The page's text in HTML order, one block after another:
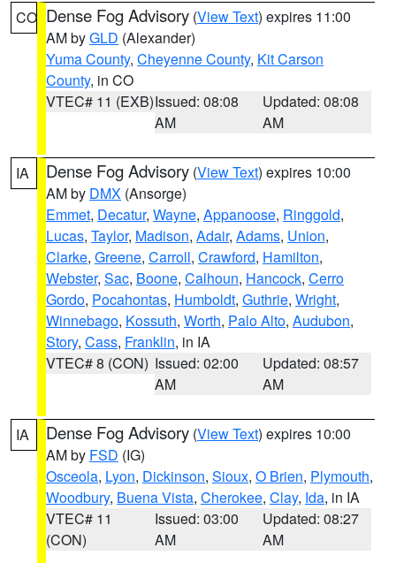
CO Dense Fog Advisory (View Text) expires 11:00
AM byGLD (Alexander)
Yuma County, Cheyenne County, Kit Carson
County, in CO
VTEC# 11 (EXB)Issued: 08:08
AM
Updated: 08:08
AM
IA Dense Fog Advisory (View Text) expires 10:00
AM by DMX (Ansorge)
Emmet, Decatur, Wayne, Appanoose, Ringgold,
Lucas, Taylor, Madison, Adair, Adams, Union,
Clarke, Greene, Carroll, Crawford, Hamilton,
Webster, Sac, Boone, Calhoun, Hancock, Cerro
Gordo, Pocahontas, Humboldt, Guthrie, Wright,
Winnebago, Kossuth, Worth, Palo Alto, Audubon,
Story, Cass, Franklin, in IA
VTEC# 8 (CON) Issued: 02:00
AM
Updated: 08:57
AM
IA Dense Fog Advisory (View Text) expires 10:00
AM by FSD (IG)
Osceola, Lyon, Dickinson, Sioux, O Brien, Plymouth,
Woodbury, Buena Vista, Cherokee, Clay, Ida, in IA
VTEC# 11
(CON)
Issued: 03:00
AM
Updated: 08:27
AM